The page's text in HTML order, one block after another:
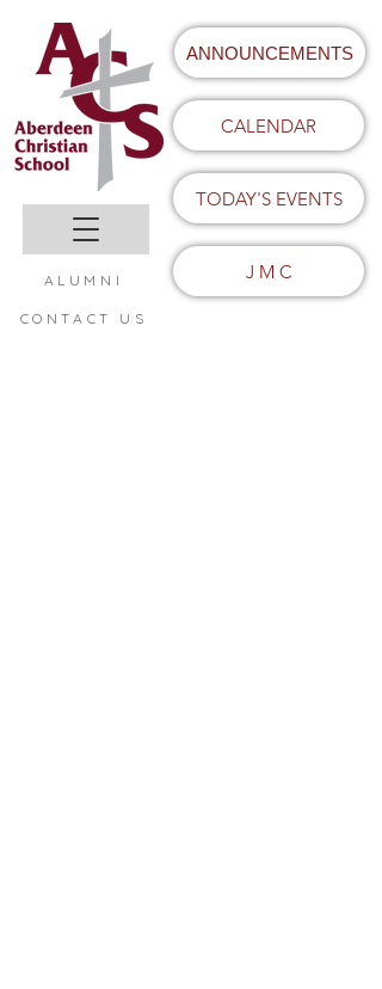
ALUMNI
CONTACT US
ANNOUNCEMENTS
CALENDAR
TODAY'S EVENTS
J M C